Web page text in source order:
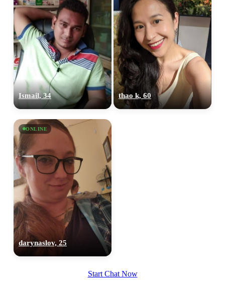
Ismail, 34 thao k, 60
ONLINE
darynaslov, 25
Start Chat Now